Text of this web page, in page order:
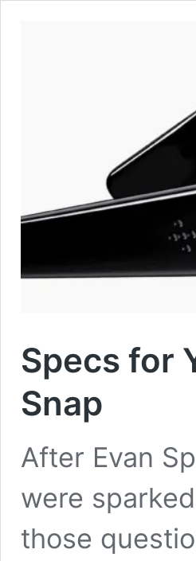
Specs for
Snap
After Evan
were
those